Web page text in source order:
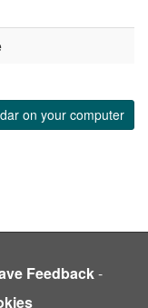
on your computer
Feedback-